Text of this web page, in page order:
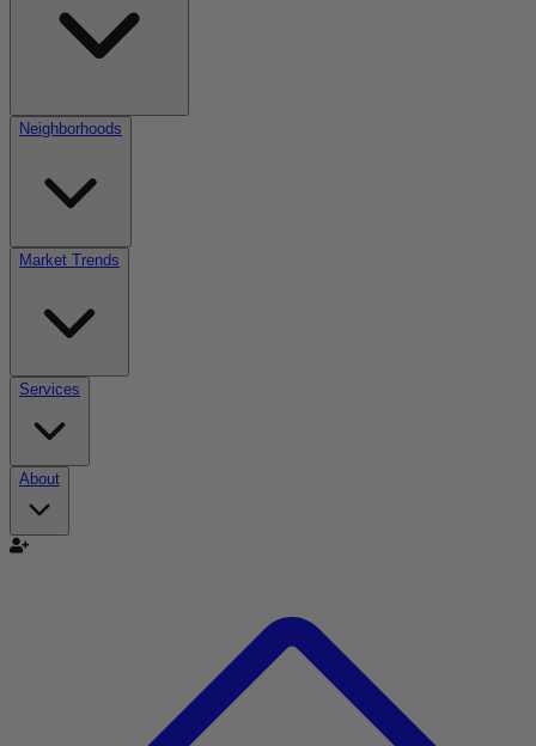
Neighborhoods
Market Trends
Services
About